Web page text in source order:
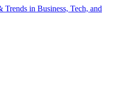
Trends in Business, Tech, and